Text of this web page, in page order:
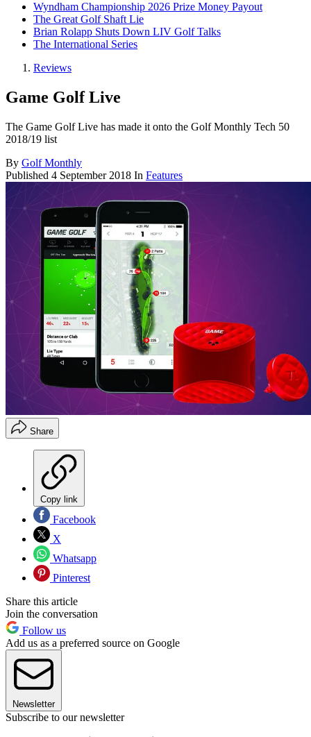
Wyndham Championship 2026 Prize Money Payout
The Great Golf Shaft Lie
Brian Rolapp Shuts Down LIV Golf Talks
The International Series
Reviews
Game Golf Live
The Game Golf Live has made it onto the Golf Monthly Tech 50
2018/19 list
By Golf Monthly
Published 4 September 2018 In Features
Share
Copy link
Facebook
X
Whatsapp
Pinterest
Share this article
Join the conversation
Follow us
Add us as a preferred source on Google
Newsletter
Subscribe to our newsletter